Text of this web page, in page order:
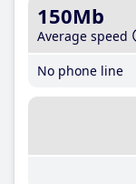
150Mb
Average speed
No phone line